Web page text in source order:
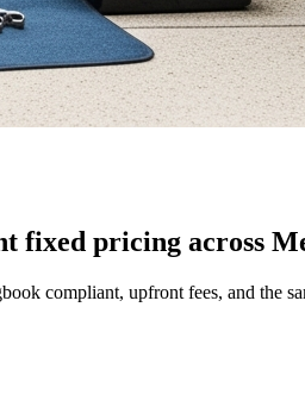
fixed pricing across
compliant, upfront fees, and the